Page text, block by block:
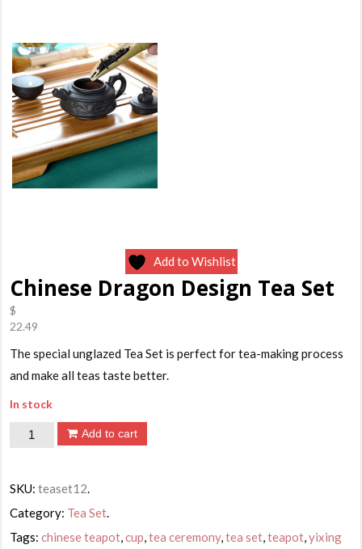
Add to Wishlist
Chinese Dragon Design Tea Set
$
22.49
The special unglazed Tea Set is perfect for tea-making process
and make all teas taste better.
In stock
Chinese
Tea
Set
quantity
Add to cart
SKU:teaset12
Category: Tea Set
Tags:chinese teapot ,cup ,tea ceremony,tea set ,teapot ,yixing